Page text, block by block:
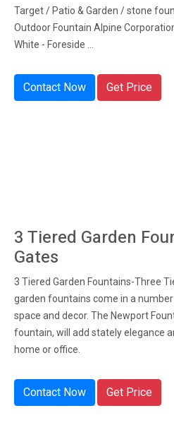
Target / Patio & Garden / stone
Outdoor Fountain Alpine
White - Foreside ...
Contact Now Get Price
3 Tiered Garden
Gates
3 Tiered Garden Fountains-Three
garden fountains come in a
space and decor. The Newport
fountain, will add stately elegance
home or office.
Contact Now Get Price